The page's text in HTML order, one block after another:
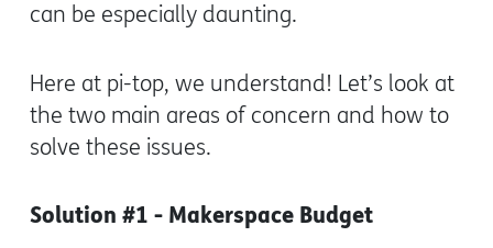
can be especially daunting.
Here at pi-top, we understand! Let’s look at
the two main areas of concern and how to
solve these issues.
Solution #1 - Makerspace Budget